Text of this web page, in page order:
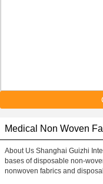
Medical Non Woven
About Us Shanghai Guizhi
bases of disposable non-
nonwoven fabrics and